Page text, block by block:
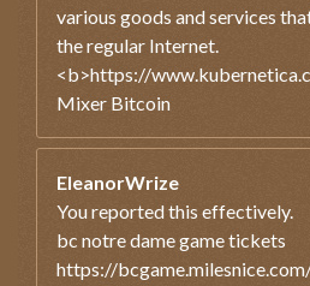
various goods and services
the regular Internet.
<b>https://
Mixer Bitcoin
EleanorWrize
You reported this effectively.
bc notre dame game tickets
https://